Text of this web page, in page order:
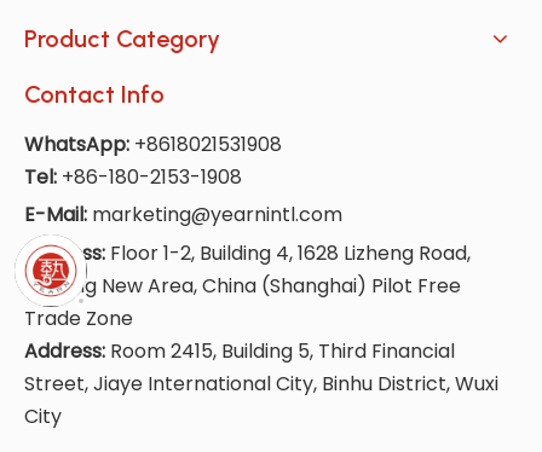
Product Category
Contact Info
WhatsApp: +8618021531908
Tel: +86-180-2153-1908
E-Mail: marketing@yearnintl.com
Address: Floor 1-2, Building 4, 1628 Lizheng Road,
Lingang New Area, China (Shanghai) Pilot Free
Trade Zone
Address: Room 2415, Building 5, Third Financial
Street, Jiaye International City, Binhu District, Wuxi
City